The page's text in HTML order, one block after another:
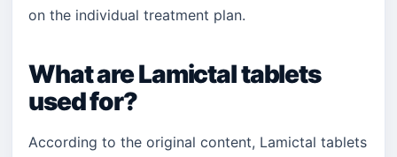
on the individual treatment plan.
What are Lamictal tablets
used for?
According to the original content, Lamictal tablets